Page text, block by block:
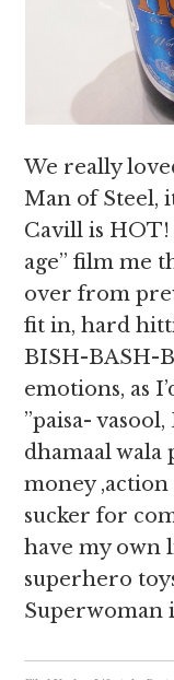
We really
Man of Steel,
Cavill is HOT!
age” film me
over from
fit in, hard
BISH-BASH-
emotions, as
”paisa-
dhamaal wala
money
sucker for
have my own
superhero
Superwoman